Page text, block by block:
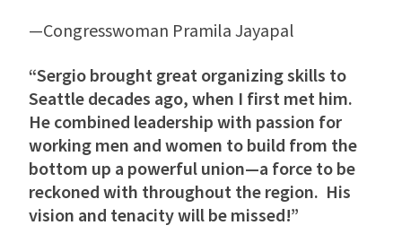
—Congresswoman Pramila Jayapal
“Sergio brought great organizing skills to
Seattle decades ago, when I first met him.
He combined leadership with passion for
working men and women to build from the
bottom up a powerful union—a force to be
reckoned with throughout the region. His
vision and tenacity will be missed!”